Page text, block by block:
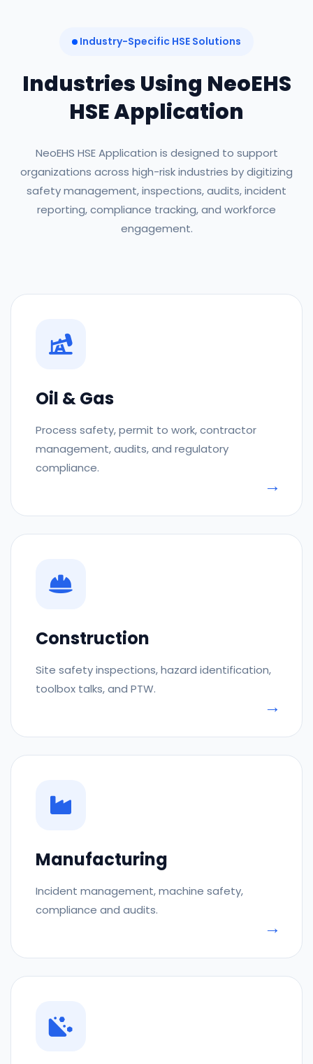
Industry-Specific HSE Solutions
Industries Using NeoEHS
HSE Application
NeoEHS HSE Application is designed to support
organizations across high-risk industries by digitizing
safety management, inspections, audits, incident
reporting, compliance tracking, and workforce
engagement.
Oil & Gas
Process safety, permit to work, contractor
management, audits, and regulatory
compliance.
Construction
Site safety inspections, hazard identification,
toolbox talks, and PTW.
Manufacturing
Incident management, machine safety,
compliance and audits.